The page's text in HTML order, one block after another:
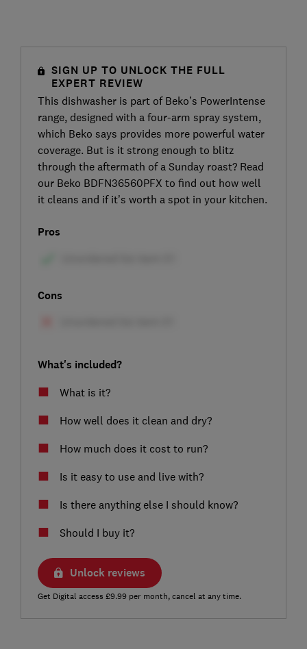
SIGN UP TO UNLOCK THE FULL
EXPERT REVIEW
This dishwasher is part of Beko’s PowerIntense
range, designed with a four-arm spray system,
which Beko says provides more powerful water
coverage. But is it strong enough to blitz
through the aftermath of a Sunday roast? Read
our Beko BDFN36560PFX to find out how well
it cleans and if it’s worth a spot in your kitchen.
Pros
Cons
What's included?
What is it?
How well does it clean and dry?
How much does it cost to run?
Is it easy to use and live with?
Is there anything else I should know?
Should I buy it?
Unlock reviews
Get Digital access £9.99 per month, cancel at any time.